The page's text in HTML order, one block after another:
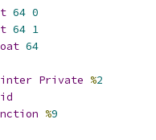
64 0
64 1
64
Private %2
%9